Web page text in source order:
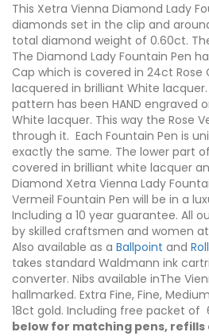
This Xetra Vienna Diamond Lady
diamonds set in the clip and
total diamond weight of 0.60ct.
The Diamond Lady Fountain Pen
Cap which is covered in 24ct Rose
lacquered in brilliant White
pattern has been HAND engraved
White lacquer. This way the Rose
through it. Each Fountain Pen is
exactly the same. The lower part
covered in brilliant white lacquer
Diamond Xetra Vienna Lady
Vermeil Fountain Pen will be in a
Including a 10 year guarantee. All
by skilled craftsmen and women at
Also available as a Ballpoint and
takes standard Waldmann ink
converter. Nibs available inThe
hallmarked. Extra Fine, Fine,
18ct gold. Including free packet of
below for matching pens, refills